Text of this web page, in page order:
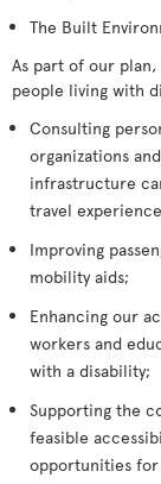
The Built
As part of our
people living with
Consulting
organizations
infrastructure
travel
Improving
mobility aids;
Enhancing our
workers and
with a disability;
Supporting the
feasible
opportunities for